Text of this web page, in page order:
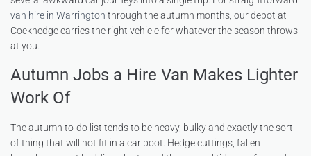
van hire in Warrington through the autumn months, our depot at
Cockhedge carries the right vehicle for whatever the season throws
at you.
Autumn Jobs a Hire Van Makes Lighter
Work Of
The autumn to-do list tends to be heavy, bulky and exactly the sort
of thing that will not fit in a car boot. Hedge cuttings, fallen